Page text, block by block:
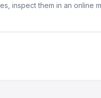
inspect them in an online